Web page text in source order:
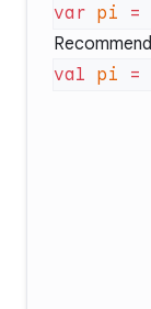
var pi =
val pi =